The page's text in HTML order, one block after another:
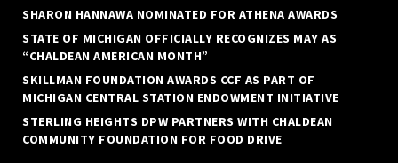
SHARON HANNAWA NOMINATED FOR ATHENA AWARDS
STATE OF MICHIGAN OFFICIALLY RECOGNIZES MAY AS
“CHALDEAN AMERICAN MONTH”
SKILLMAN FOUNDATION AWARDS CCF AS PART OF
MICHIGAN CENTRAL STATION ENDOWMENT INITIATIVE
STERLING HEIGHTS DPW PARTNERS WITH CHALDEAN
COMMUNITY FOUNDATION FOR FOOD DRIVE